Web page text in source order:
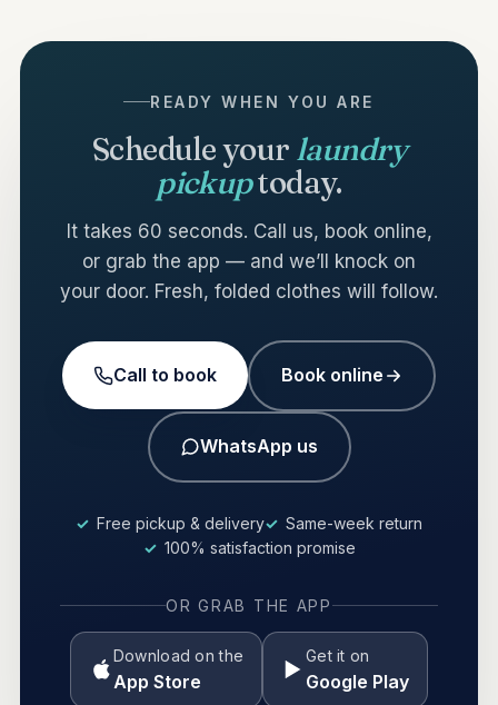
READY WHEN YOU ARE
Schedule your laundry
pickuptoday.
It takes 60 seconds. Call us, book online,
or grab the app — and we’ll knock on
your door. Fresh, folded clothes will follow.
Call to book Book online
WhatsApp us
Free pickup & delivery
Same-week return
100% satisfaction promise
OR GRAB THE APP
Download on the
App Store
Get it on
Google Play